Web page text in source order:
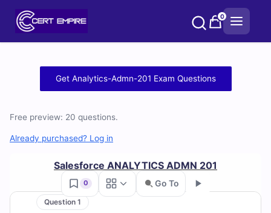
0
Free
Analytics-
Admn-
201
Practice
Test
Get Analytics-Admn-201 Exam Questions
Free preview: 20 questions.
Already purchased? Log in
Salesforce ANALYTICS ADMN 201
0 Go To
Question 1